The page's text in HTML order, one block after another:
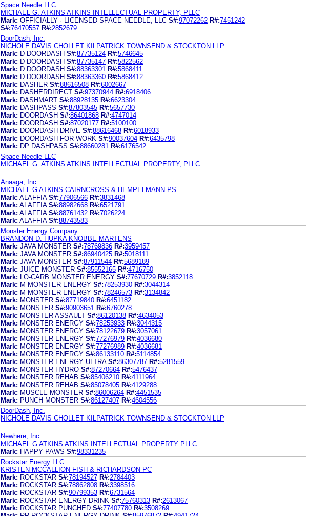
Space Needle LLC
MICHAEL G. ATKINS ATKINS INTELLECTUAL PROPERTY, PLLC
Mark: OFFICIALLY · LICENSED SPACE NEEDLE, LLC S#:97072262 R#:7451242
S#:76470557 R#:2852679
DoorDash, Inc.
NICHOLE DAVIS CHOLLET KILPATRICK TOWNSEND & STOCKTON LLP
Mark: D DOORDASH S#:87735124 R#:5746645
Mark: D DOORDASH S#:87735147 R#:5822562
Mark: D DOORDASH S#:88363301 R#:5868411
Mark: D DOORDASH S#:88363360 R#:5868412
Mark: DASHER S#:88616508 R#:6002667
Mark: DASHERDIRECT S#:97370944 R#:6918406
Mark: DASHMART S#:88928135 R#:6623304
Mark: DASHPASS S#:87803545 R#:5657730
Mark: DOORDASH S#:86401868 R#:4747014
Mark: DOORDASH S#:87020177 R#:5100100
Mark: DOORDASH DRIVE S#:88616468 R#:6018933
Mark: DOORDASH FOR WORK S#:90037604 R#:6435798
Mark: DP DASHPASS S#:88660281 R#:6176542
Space Needle LLC
MICHAEL G. ATKINS ATKINS INTELLECTUAL PROPERTY, PLLC
Anaaga, Inc.
MICHAEL G ATKINS CAIRNCROSS & HEMPELMANN PS
Mark: ALAFFIA S#:77906566 R#:3831468
Mark: ALAFFIA S#:88982668 R#:6521791
Mark: ALAFFIA S#:88761432 R#:7026224
Mark: ALAFFIA S#:88743583
Monster Energy Company
BRANDON D. HUPKA KNOBBE MARTENS
Mark: JAVA MONSTER S#:78769836 R#:3959457
Mark: JAVA MONSTER S#:86940425 R#:5018111
Mark: JAVA MONSTER S#:87911544 R#:5689189
Mark: JUICE MONSTER S#:85552165 R#:4716750
Mark:
LO-CARB MONSTER ENERGY S#:77670729 R#:3852118
Mark: M MONSTER ENERGY S#:78253930 R#:3044314
Mark: M MONSTER ENERGY S#:78246573 R#:3134842
Mark: MONSTER S#:87719840 R#:6451182
Mark: MONSTER S#:90903651 R#:6760278
Mark: MONSTER ASSAULT S#:86120138 R#:4634053
Mark: MONSTER ENERGY S#:78253933 R#:3044315
Mark: MONSTER ENERGY S#:78122679 R#:3057061
Mark: MONSTER ENERGY S#:77276979 R#:4036680
Mark: MONSTER ENERGY S#:77276989 R#:4036681
Mark: MONSTER ENERGY S#:86133110 R#:5114854
Mark: MONSTER ENERGY ULTRA S#:86307787 R#:5281559
Mark: MONSTER HYDRO S#:87270664 R#:5476437
Mark: MONSTER REHAB S#:85406210 R#:4111964
Mark: MONSTER REHAB S#:85078405 R#:4129288
Mark: MUSCLE MONSTER S#:86006264 R#:4451535
Mark: PUNCH MONSTER S#:86127407 R#:4604556
DoorDash, Inc.
NICHOLE DAVIS CHOLLET KILPATRICK TOWNSEND & STOCKTON LLP
Newhere, Inc.
MICHAEL G ATKINS ATKINS INTELLECTUAL PROPERTY PLLC
Mark: HAPPY PAWS S#:98331235
Rockstar Energy LLC
KRISTEN MCCALLION FISH & RICHARDSON PC
Mark: ROCKSTAR S#:78194527 R#:2784403
Mark: ROCKSTAR S#:78862808 R#:3398516
Mark: ROCKSTAR S#:90799353 R#:6731564
Mark: ROCKSTAR ENERGY DRINK S#:75760313 R#:2613067
Mark: ROCKSTAR PUNCHED S#:77407780 R#:3508269